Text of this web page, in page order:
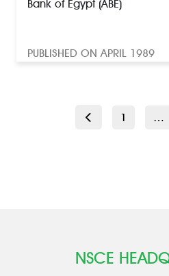
Bank of Egypt (ABE)
PUBLISHED ON APRIL 1989
Page
1 …
NSCE